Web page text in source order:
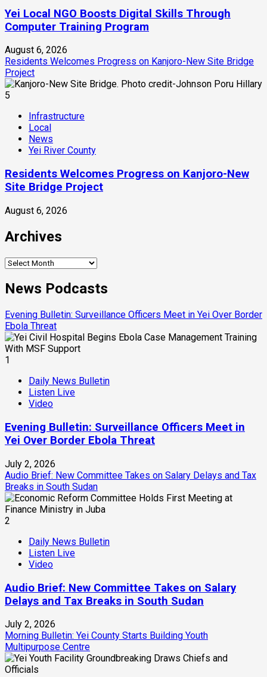
Yei Local NGO Boosts Digital Skills Through
Computer Training Program
August 6, 2026
Residents Welcomes Progress on Kanjoro-New Site Bridge
Project
5
Infrastructure
Local
News
Yei River County
Residents Welcomes Progress on Kanjoro-New
Site Bridge Project
August 6, 2026
Archives
Archives
News Podcasts
Evening Bulletin: Surveillance Officers Meet in Yei Over Border
Ebola Threat
1
Daily News Bulletin
Listen Live
Video
Evening Bulletin: Surveillance Officers Meet in
Yei Over Border Ebola Threat
July 2, 2026
Audio Brief: New Committee Takes on Salary Delays and Tax
Breaks in South Sudan
2
Daily News Bulletin
Listen Live
Video
Audio Brief: New Committee Takes on Salary
Delays and Tax Breaks in South Sudan
July 2, 2026
Morning Bulletin: Yei County Starts Building Youth
Multipurpose Centre